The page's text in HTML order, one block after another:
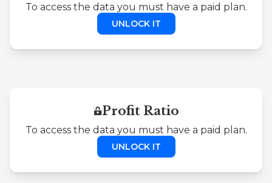
To access the data you must have a paid plan.
UNLOCK IT
Profit Ratio
To access the data you must have a paid plan.
UNLOCK IT